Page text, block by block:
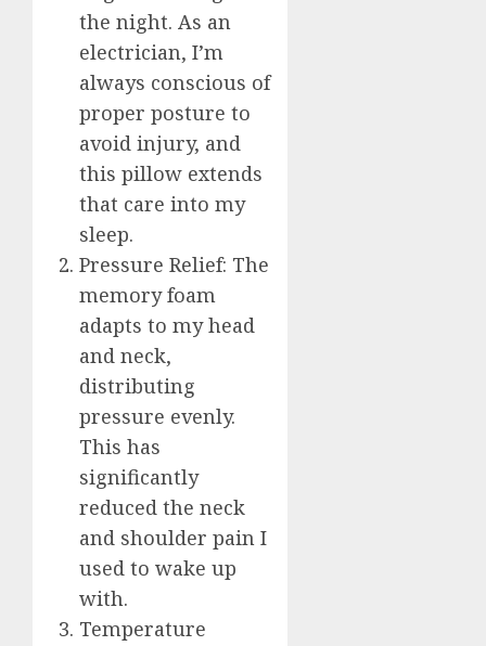
the night. As an
electrician, I’m
always conscious of
proper posture to
avoid injury, and
this pillow extends
that care into my
sleep.
Pressure Relief: The
memory foam
adapts to my head
and neck,
distributing
pressure evenly.
This has
significantly
reduced the neck
and shoulder pain I
used to wake up
with.
Temperature